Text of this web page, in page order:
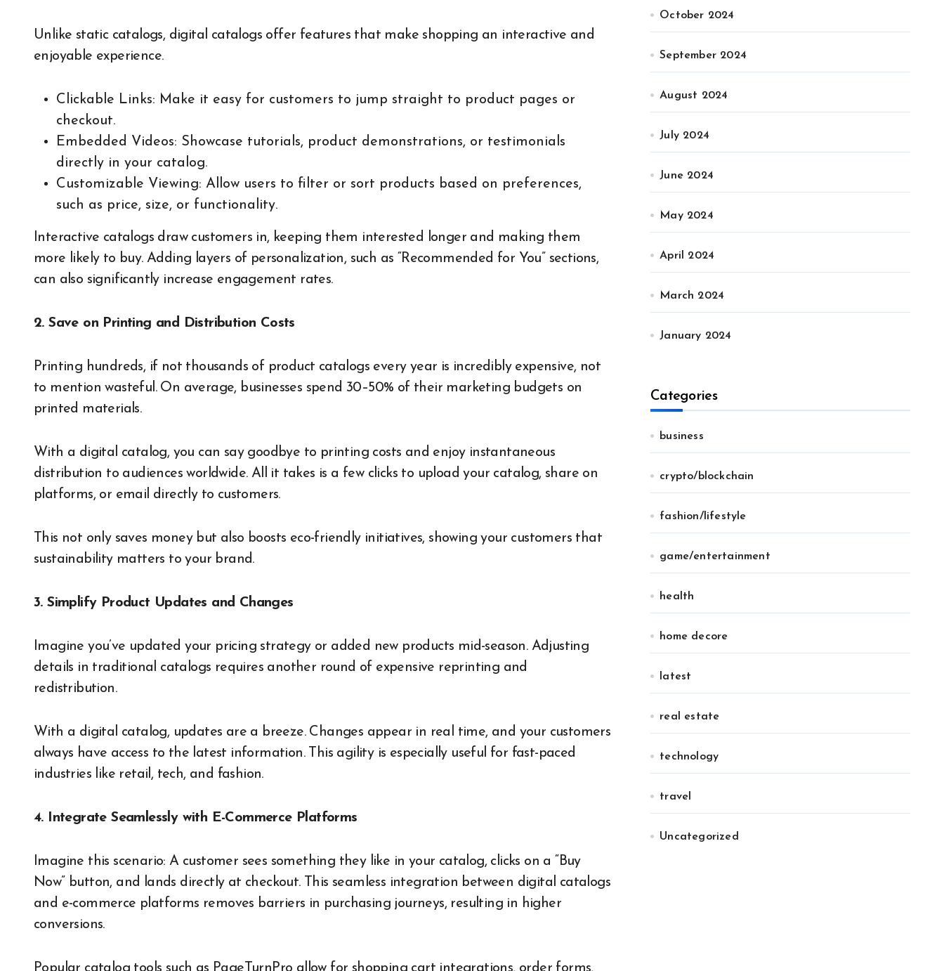
Unlike static catalogs, digital catalogs offer features that make shopping an interactive and
enjoyable experience.
Clickable Links: Make it easy for customers to jump straight to product pages or
checkout.
Embedded Videos: Showcase tutorials, product demonstrations, or testimonials
directly in your catalog.
Customizable Viewing: Allow users to filter or sort products based on preferences,
such as price, size, or functionality.
Interactive catalogs draw customers in, keeping them interested longer and making them
more likely to buy. Adding layers of personalization, such as “Recommended for You” sections,
can also significantly increase engagement rates.
2. Save on Printing and Distribution Costs
Printing hundreds, if not thousands of product catalogs every year is incredibly expensive, not
to mention wasteful. On average, businesses spend 30–50% of their marketing budgets on
printed materials.
With a digital catalog, you can say goodbye to printing costs and enjoy instantaneous
distribution to audiences worldwide. All it takes is a few clicks to upload your catalog, share on
platforms, or email directly to customers.
This not only saves money but also boosts eco-friendly initiatives, showing your customers that
sustainability matters to your brand.
3. Simplify Product Updates and Changes
Imagine you’ve updated your pricing strategy or added new products mid-season. Adjusting
details in traditional catalogs requires another round of expensive reprinting and
redistribution.
With a digital catalog, updates are a breeze. Changes appear in real time, and your customers
always have access to the latest information. This agility is especially useful for fast-paced
industries like retail, tech, and fashion.
4. Integrate Seamlessly with E-Commerce Platforms
Imagine this scenario: A customer sees something they like in your catalog, clicks on a “Buy
Now” button, and lands directly at checkout. This seamless integration between digital catalogs
and e-commerce platforms removes barriers in purchasing journeys, resulting in higher
conversions.
October 2024
September 2024
August 2024
July 2024
June 2024
May 2024
April 2024
March 2024
January 2024
Categories
business
crypto/blockchain
fashion/lifestyle
game/entertainment
health
home decore
latest
real estate
technology
travel
Uncategorized